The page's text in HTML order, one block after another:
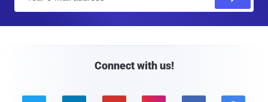
Connect with us!